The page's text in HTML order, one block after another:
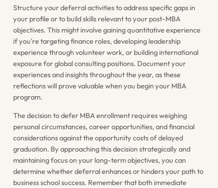
Structure your deferral activities to address specific gaps in
your profile or to build skills relevant to your post-MBA
objectives. This might involve gaining quantitative experience
if you're targeting finance roles, developing leadership
experience through volunteer work, or building international
exposure for global consulting positions. Document your
experiences and insights throughout the year, as these
reflections will prove valuable when you begin your MBA
program.
The decision to defer MBA enrollment requires weighing
personal circumstances, career opportunities, and financial
considerations against the opportunity costs of delayed
graduation. By approaching this decision strategically and
maintaining focus on your long-term objectives, you can
determine whether deferral enhances or hinders your path to
business school success. Remember that both immediate